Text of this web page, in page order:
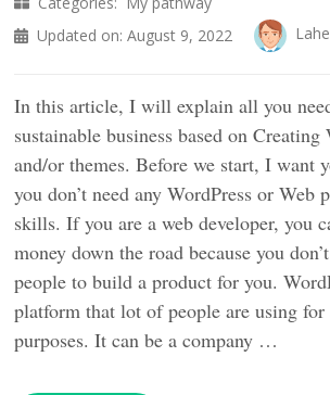
Updated on: August 9, 2022
In this article, I will explain all you
sustainable business based on Creating
and/or themes. Before we start, I want
you don’t need any WordPress or Web
skills. If you are a web developer, you
money down the road because you
people to build a product for you.
platform that lot of people are using for
purposes. It can be a company …